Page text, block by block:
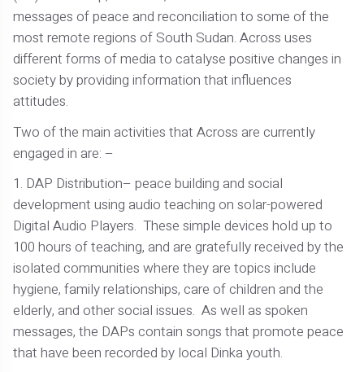
messages of peace and reconciliation to some of the
most remote regions of South Sudan. Across uses
different forms of media to catalyse positive changes in
society by providing information that influences
attitudes.
Two of the main activities that Across are currently
engaged in are: –
1. DAP Distribution– peace building and social
development using audio teaching on solar-powered
Digital Audio Players. These simple devices hold up to
100 hours of teaching, and are gratefully received by the
isolated communities where they are topics include
hygiene, family relationships, care of children and the
elderly, and other social issues. As well as spoken
messages, the DAPs contain songs that promote peace
that have been recorded by local Dinka youth.